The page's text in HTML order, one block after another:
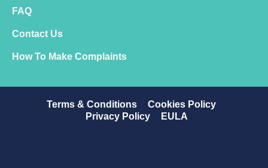
FAQ
Contact Us
How To Make Complaints
Terms & Conditions
Cookies Policy
Privacy Policy
EULA